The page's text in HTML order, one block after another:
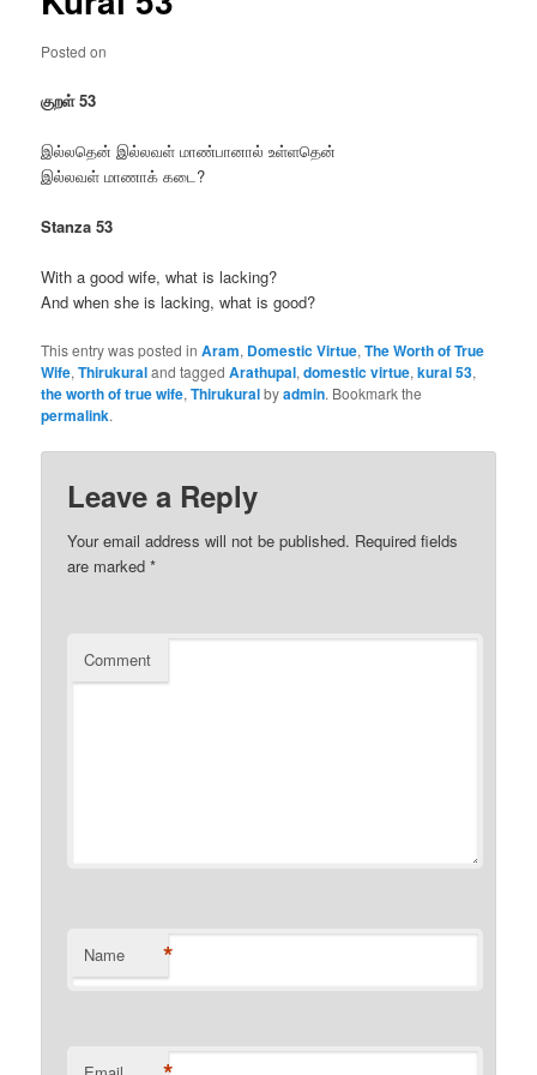
Posted on
குறள் 53
இல்லதென் இல்லவள் மாண்பானால் உள்ளதென்
இல்லவள் மாணாக் கடை?
Stanza 53
With a good wife, what is lacking?
And when she is lacking, what is good?
This entry was posted inAram, Domestic Virtue,The Worth of True
Wife,Thirukuraland taggedArathupal,domestic virtue,kural 53,
the worth of true wife,Thirukuralbyadmin. Bookmark the
permalink.
Leave a Reply
Your email address will not be published. Required fields
are marked*
Comment
Name *